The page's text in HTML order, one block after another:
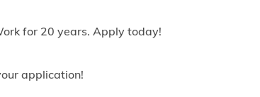
for 20 years. Apply today!
application!